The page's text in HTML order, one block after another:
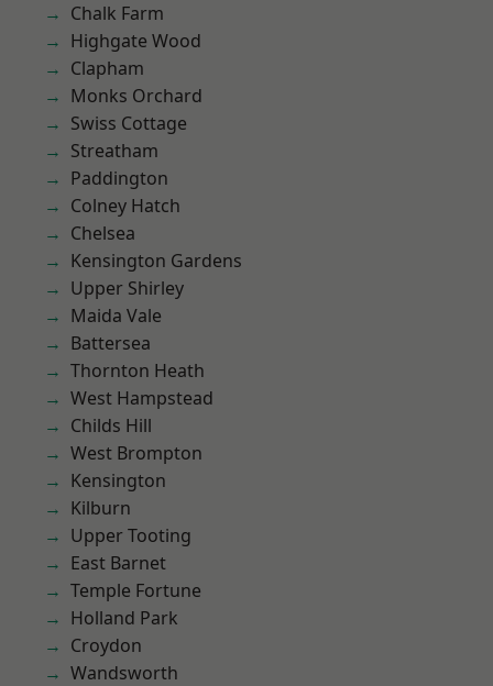
Chalk Farm
Highgate Wood
Clapham
Monks Orchard
Swiss Cottage
Streatham
Paddington
Colney Hatch
Chelsea
Kensington Gardens
Upper Shirley
Maida Vale
Battersea
Thornton Heath
West Hampstead
Childs Hill
West Brompton
Kensington
Kilburn
Upper Tooting
East Barnet
Temple Fortune
Holland Park
Croydon
Wandsworth